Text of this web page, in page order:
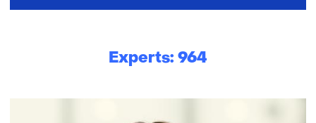
Experts: 964